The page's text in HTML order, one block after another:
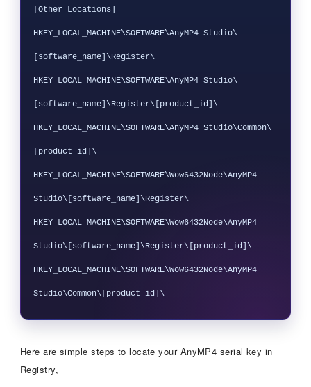
[Other Locations]
HKEY_LOCAL_MACHINE\SOFTWARE\AnyMP4 Studio\
[software_name]\Register\
HKEY_LOCAL_MACHINE\SOFTWARE\AnyMP4 Studio\
[software_name]\Register\[product_id]\
HKEY_LOCAL_MACHINE\SOFTWARE\AnyMP4 Studio\Common\
[product_id]\
HKEY_LOCAL_MACHINE\SOFTWARE\Wow6432Node\AnyMP4
Studio\[software_name]\Register\
HKEY_LOCAL_MACHINE\SOFTWARE\Wow6432Node\AnyMP4
Studio\[software_name]\Register\[product_id]\
HKEY_LOCAL_MACHINE\SOFTWARE\Wow6432Node\AnyMP4
Studio\Common\[product_id]\
Here are simple steps to locate your AnyMP4 serial key in
Registry,